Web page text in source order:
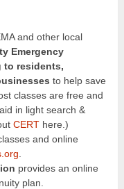
and other local
Emergency
to residents,
to help save
classes are free and
in light search &
CERThere.)
and online
provides an online
plan.